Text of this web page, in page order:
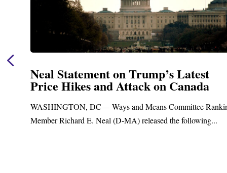
Neal Statement on Trump’s Latest
Price Hikes and Attack on Canada
WASHINGTON, DC— Ways and Means Committee
Member Richard E. Neal (D-MA) released the following...